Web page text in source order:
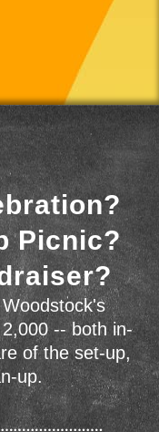
Picnic?
-- both in-
of the set-up,
up.